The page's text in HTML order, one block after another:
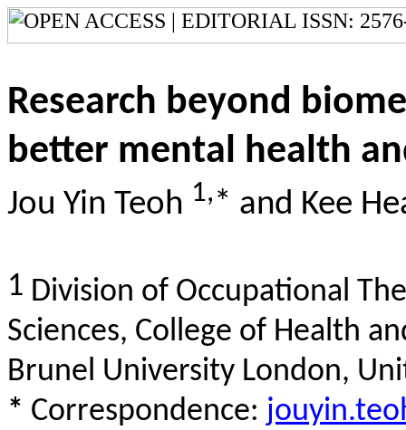
Research beyond
better mental health
Jou Yin Teoh 1,* and Kee
1 Division of Occupational
Sciences, College of Health
Brunel University London,
* Correspondence: